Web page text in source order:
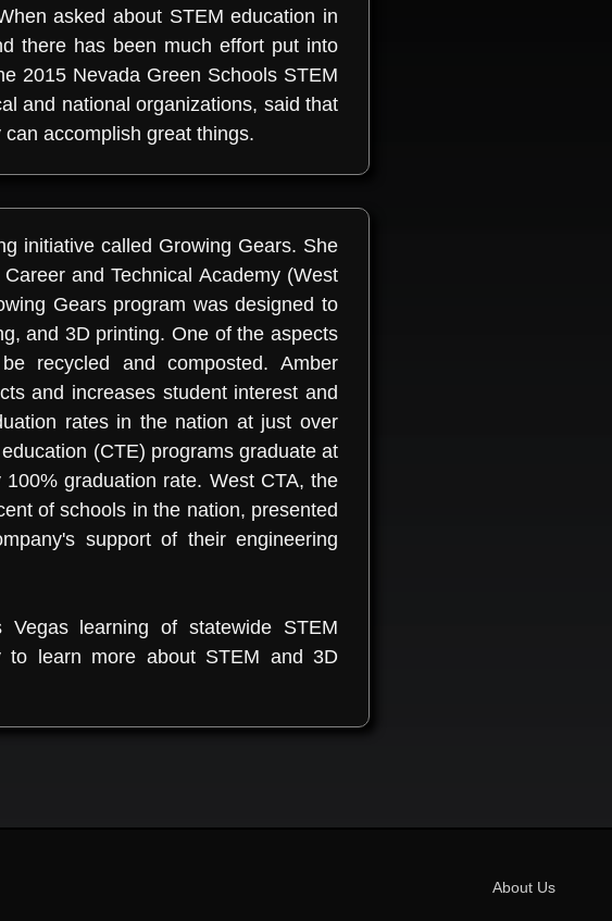
asked about STEM education in
there has been much effort put into
2015 Nevada Green Schools STEM
and national organizations, said that
accomplish great things.
initiative called Growing Gears. She
and Technical Academy (West
Gears program was designed to
and 3D printing. One of the aspects
recycled and composted. Amber
and increases student interest and
rates in the nation at just over
(CTE) programs graduate at
graduation rate. West CTA, the
of schools in the nation, presented
support of their engineering
learning of statewide STEM
to learn more about STEM and 3D
About Us